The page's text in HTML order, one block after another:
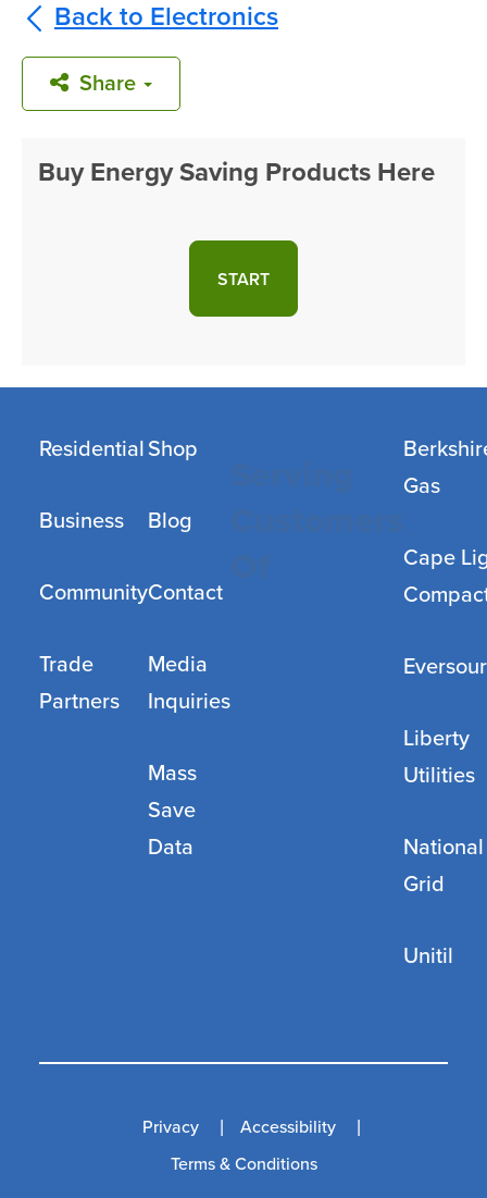
Back to Electronics
Share
Buy Energy Saving Products Here
START
Residential
Business
Community
Trade
Partners
Shop
Blog
Contact
Media
Inquiries
Mass
Save
Data
Gas
Cape
Liberty
Utilities
National
Grid
Unitil
Privacy
Accessibility
Terms & Conditions